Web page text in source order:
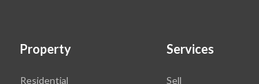
Property
Residential
Services
Sell